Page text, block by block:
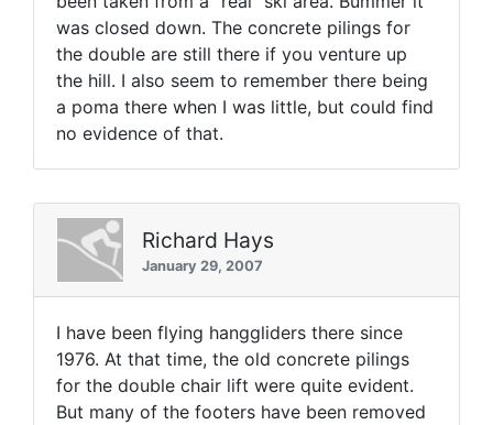
was closed down. The concrete pilings for
the double are still there if you venture up
the hill. I also seem to remember there being
a poma there when I was little, but could find
no evidence of that.
Richard Hays
January 29, 2007
I have been flying hanggliders there since
1976. At that time, the old concrete pilings
for the double chair lift were quite evident.
But many of the footers have been removed